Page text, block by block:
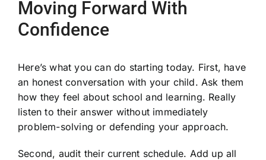
Moving Forward With
Confidence
Here’s what you can do starting today. First, have
an honest conversation with your child. Ask them
how they feel about school and learning. Really
listen to their answer without immediately
problem-solving or defending your approach.
Second, audit their current schedule. Add up all